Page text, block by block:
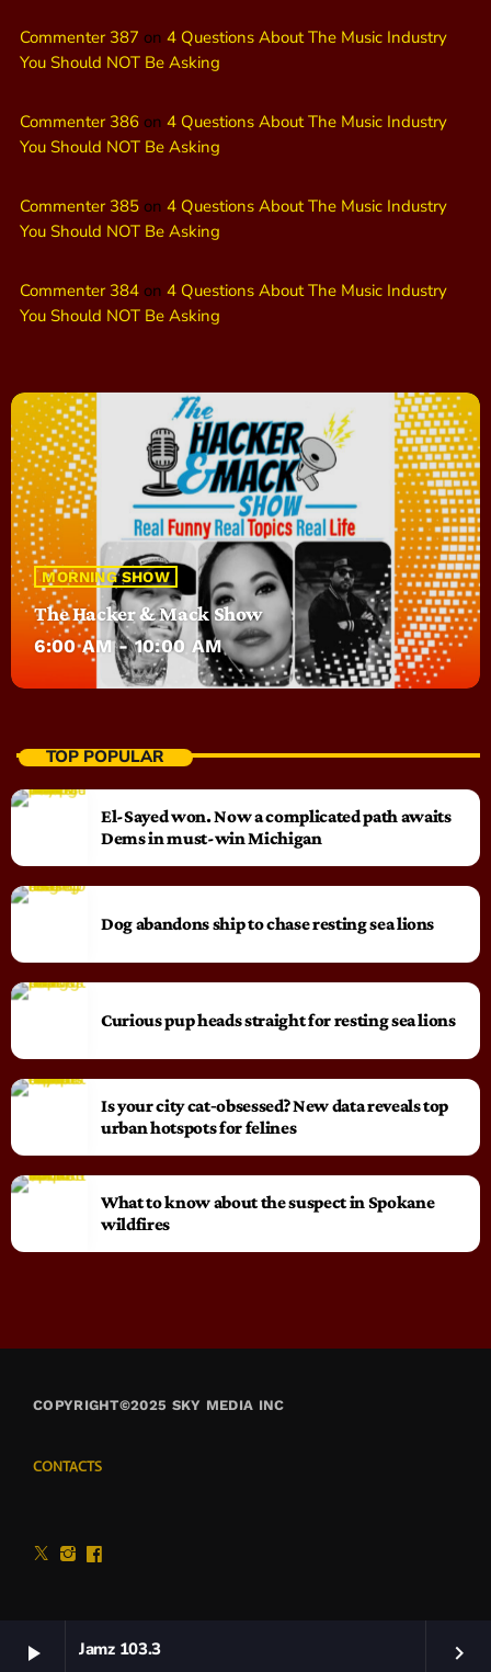
play_arrow Jamz 103.3 keyboard_arrow_right
Commenter 387 on 4 Questions About The Music Industry
You Should NOT Be Asking
Commenter 386 on 4 Questions About The Music Industry
You Should NOT Be Asking
Commenter 385 on 4 Questions About The Music Industry
You Should NOT Be Asking
Commenter 384 on 4 Questions About The Music Industry
You Should NOT Be Asking
MORNING SHOW
The Hacker & Mack Show
6:00 AM - 10:00 AM
TOP POPULAR
El-Sayed won. Now a complicated path awaits
Dems in must-win Michigan
Dog abandons ship to chase resting sea lions
Curious pup heads straight for resting sea lions
Is your city cat‑obsessed? New data reveals top
urban hotspots for felines
What to know about the suspect in Spokane
wildfires
COPYRIGHT©2025 SKY MEDIA INC
CONTACTS